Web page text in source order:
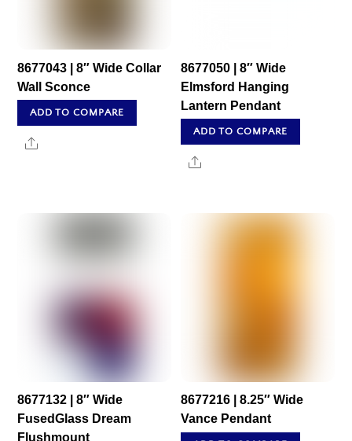
8677043 | 8″ Wide Collar
Wall Sconce
ADD TO COMPARE
Share
8677050 | 8″ Wide
Elmsford Hanging
Lantern Pendant
ADD TO COMPARE
Share
8677132 | 8″ Wide
FusedGlass Dream
Flushmount
8677216 | 8.25″ Wide
Vance Pendant